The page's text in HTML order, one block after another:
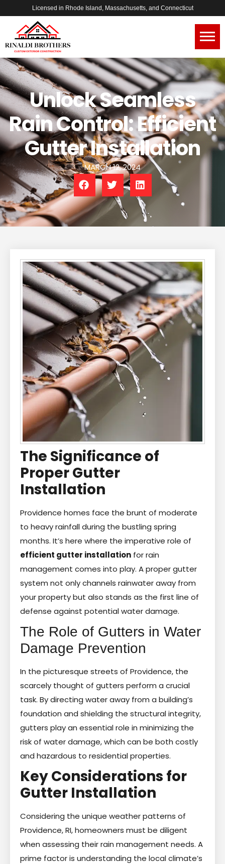
Licensed in Rhode Island, Massachusetts, and Connecticut
Unlock Seamless
Rain Control: Efficient
Gutter Installation
MARCH 12, 2024
The Significance of
Proper Gutter
Installation
Providence homes face the brunt of moderate
to heavy rainfall during the bustling spring
months. It’s here where the imperative role of
efficient gutter installation for rain
management comes into play. A proper gutter
system not only channels rainwater away from
your property but also stands as the first line of
defense against potential water damage.
The Role of Gutters in Water
Damage Prevention
In the picturesque streets of Providence, the
scarcely thought of gutters perform a crucial
task. By directing water away from a building’s
foundation and shielding the structural integrity,
gutters play an essential role in minimizing the
risk of water damage, which can be both costly
and hazardous to residential properties.
Key Considerations for
Gutter Installation
Considering the unique weather patterns of
Providence, RI, homeowners must be diligent
when assessing their rain management needs. A
prime factor is understanding the local climate’s